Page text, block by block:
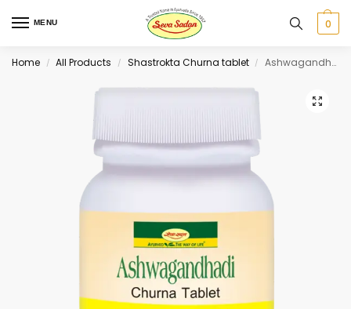
MENU 0
Home / All Products / Shastrokta Churna tablet / Ashwagandhadi Churna Tablet 60 tab